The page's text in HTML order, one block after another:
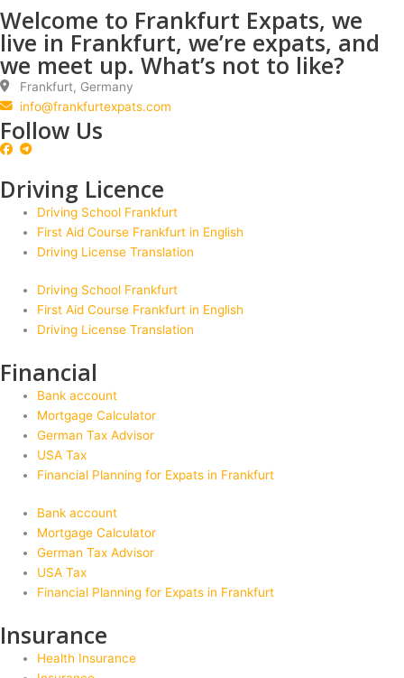
Welcome to Frankfurt Expats, we
live in Frankfurt, we’re expats, and
we meet up. What’s not to like?
Frankfurt, Germany
info@frankfurtexpats.com
Follow Us
Driving Licence
Driving School Frankfurt
First Aid Course Frankfurt in English
Driving License Translation
Driving School Frankfurt
First Aid Course Frankfurt in English
Driving License Translation
Financial
Bank account
Mortgage Calculator
German Tax Advisor
USA Tax
Financial Planning for Expats in Frankfurt
Bank account
Mortgage Calculator
German Tax Advisor
USA Tax
Financial Planning for Expats in Frankfurt
Insurance
Health Insurance